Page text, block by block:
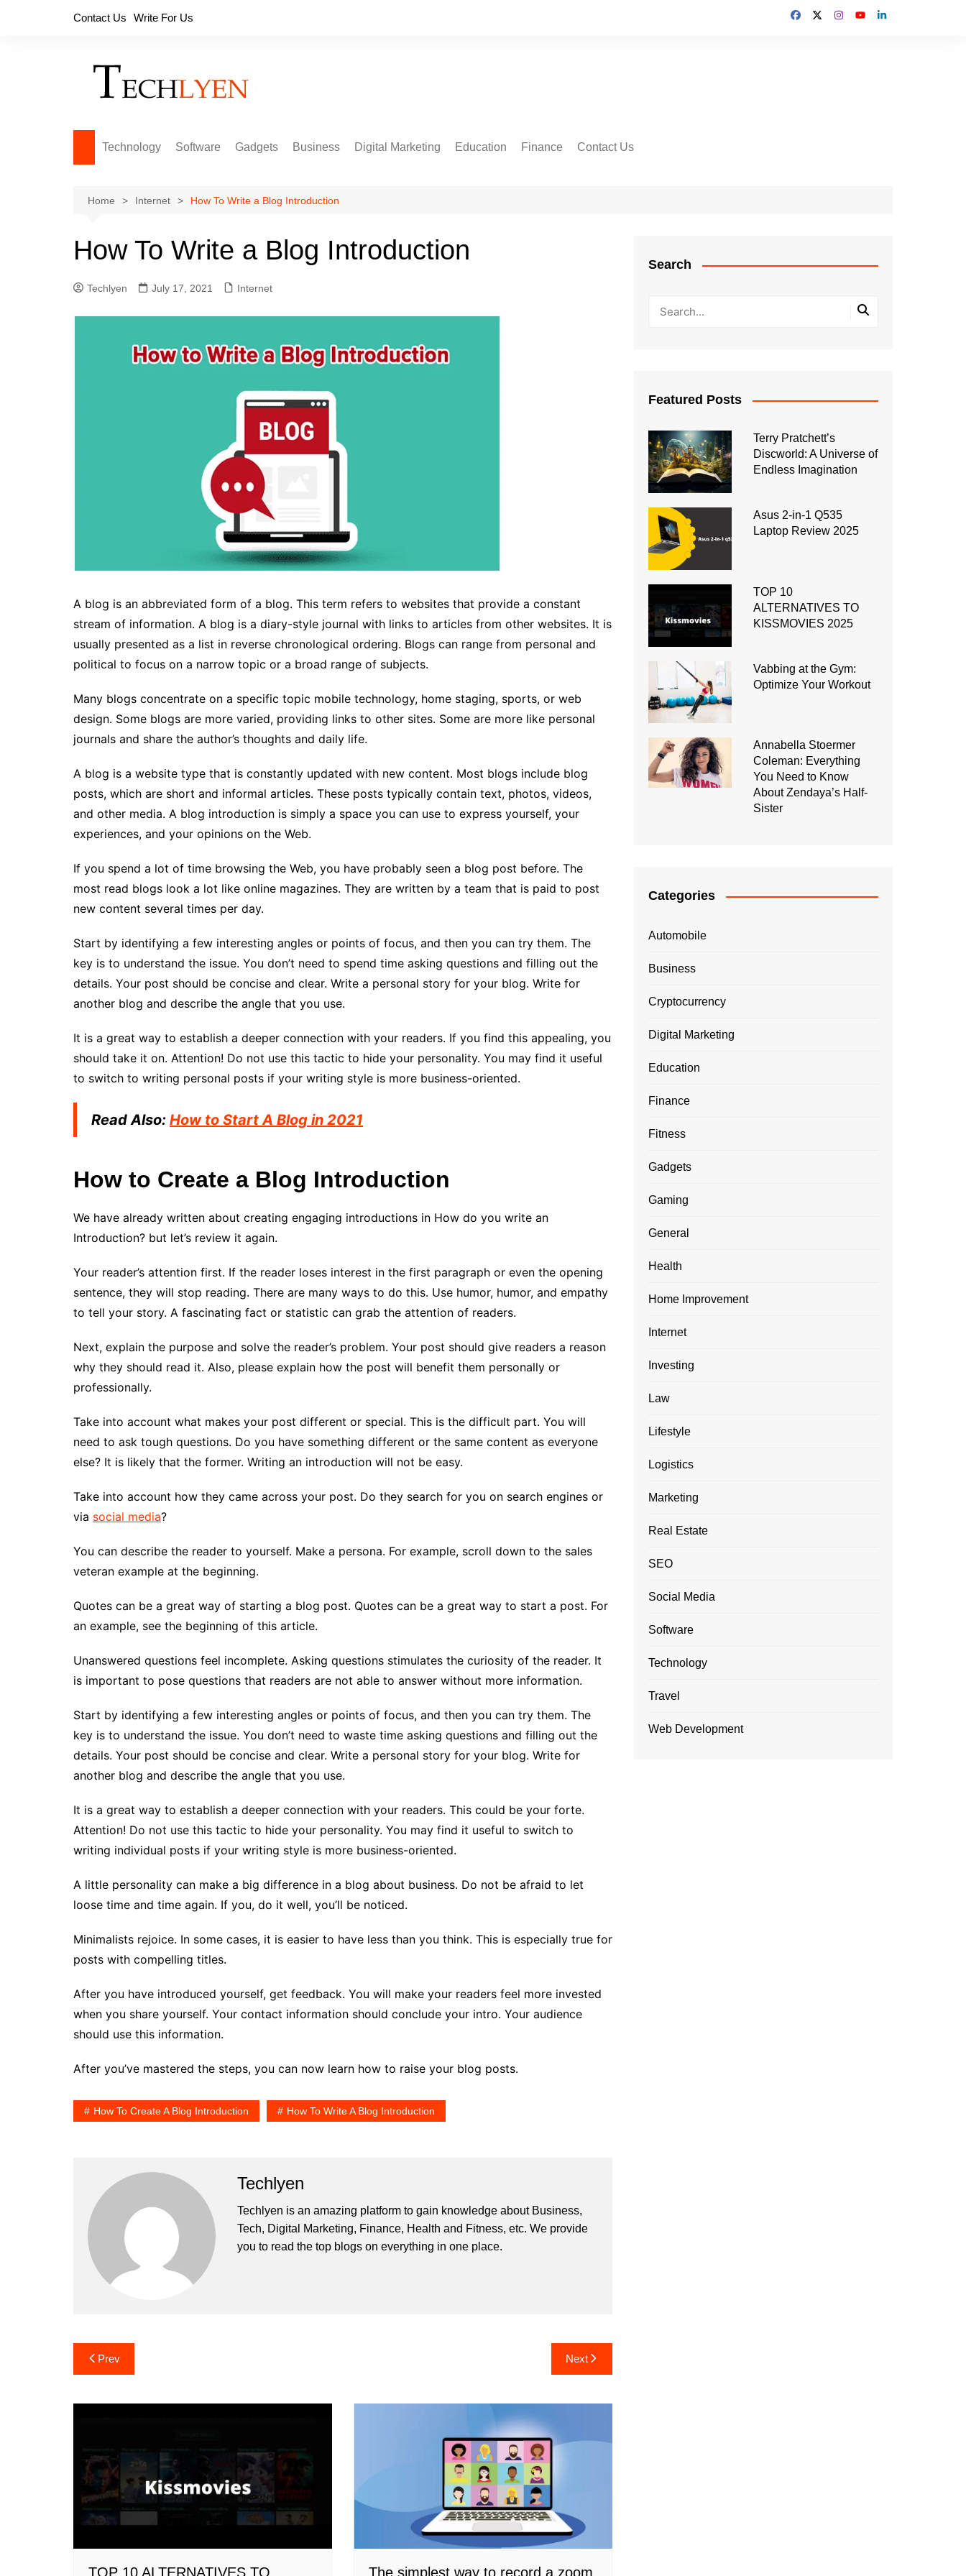
Contact Us Write For Us
Technology Software Gadgets Business Digital Marketing Education Finance Contact Us
Home Internet How To Write a Blog Introduction
How To Write a Blog Introduction
Techlyen July 17, 2021 Internet
A blog is an abbreviated form of a blog. This term refers to websites that provide a constant
stream of information. A blog is a diary-style journal with links to articles from other websites. It is
usually presented as a list in reverse chronological ordering. Blogs can range from personal and
political to focus on a narrow topic or a broad range of subjects.
Many blogs concentrate on a specific topic mobile technology, home staging, sports, or web
design. Some blogs are more varied, providing links to other sites. Some are more like personal
journals and share the author’s thoughts and daily life.
A blog is a website type that is constantly updated with new content. Most blogs include blog
posts, which are short and informal articles. These posts typically contain text, photos, videos,
and other media. A blog introduction is simply a space you can use to express yourself, your
experiences, and your opinions on the Web.
If you spend a lot of time browsing the Web, you have probably seen a blog post before. The
most read blogs look a lot like online magazines. They are written by a team that is paid to post
new content several times per day.
Start by identifying a few interesting angles or points of focus, and then you can try them. The
key is to understand the issue. You don’t need to spend time asking questions and filling out the
details. Your post should be concise and clear. Write a personal story for your blog. Write for
another blog and describe the angle that you use.
It is a great way to establish a deeper connection with your readers. If you find this appealing, you
should take it on. Attention! Do not use this tactic to hide your personality. You may find it useful
to switch to writing personal posts if your writing style is more business-oriented.
Read Also: How to Start A Blog in 2021
How to Create a Blog Introduction
We have already written about creating engaging introductions in How do you write an
Introduction? but let’s review it again.
Your reader’s attention first. If the reader loses interest in the first paragraph or even the opening
sentence, they will stop reading. There are many ways to do this. Use humor, humor, and empathy
to tell your story. A fascinating fact or statistic can grab the attention of readers.
Next, explain the purpose and solve the reader’s problem. Your post should give readers a reason
why they should read it. Also, please explain how the post will benefit them personally or
professionally.
Take into account what makes your post different or special. This is the difficult part. You will
need to ask tough questions. Do you have something different or the same content as everyone
else? It is likely that the former. Writing an introduction will not be easy.
Take into account how they came across your post. Do they search for you on search engines or
via social media?
You can describe the reader to yourself. Make a persona. For example, scroll down to the sales
veteran example at the beginning.
Quotes can be a great way of starting a blog post. Quotes can be a great way to start a post. For
an example, see the beginning of this article.
Unanswered questions feel incomplete. Asking questions stimulates the curiosity of the reader. It
is important to pose questions that readers are not able to answer without more information.
Start by identifying a few interesting angles or points of focus, and then you can try them. The
key is to understand the issue. You don’t need to waste time asking questions and filling out the
details. Your post should be concise and clear. Write a personal story for your blog. Write for
another blog and describe the angle that you use.
It is a great way to establish a deeper connection with your readers. This could be your forte.
Attention! Do not use this tactic to hide your personality. You may find it useful to switch to
writing individual posts if your writing style is more business-oriented.
A little personality can make a big difference in a blog about business. Do not be afraid to let
loose time and time again. If you, do it well, you’ll be noticed.
Minimalists rejoice. In some cases, it is easier to have less than you think. This is especially true for
posts with compelling titles.
After you have introduced yourself, get feedback. You will make your readers feel more invested
when you share yourself. Your contact information should conclude your intro. Your audience
should use this information.
After you’ve mastered the steps, you can now learn how to raise your blog posts.
How To Create A Blog Introduction How To Write A Blog Introduction
Techlyen
Techlyen is an amazing platform to gain knowledge about Business,
Tech, Digital Marketing, Finance, Health and Fitness, etc. We provide
you to read the top blogs on everything in one place.
Post
navigation
Prev Next
TOP 10 ALTERNATIVES TO The simplest way to record a zoom
Search
Featured Posts
Terry Pratchett’s
Discworld: A Universe of
Endless Imagination
Asus 2-in-1 Q535
Laptop Review 2025
TOP 10
ALTERNATIVES TO
KISSMOVIES 2025
Vabbing at the Gym:
Optimize Your Workout
Annabella Stoermer
Coleman: Everything
You Need to Know
About Zendaya’s Half-
Sister
Categories
Automobile
Business
Cryptocurrency
Digital Marketing
Education
Finance
Fitness
Gadgets
Gaming
General
Health
Home Improvement
Internet
Investing
Law
Lifestyle
Logistics
Marketing
Real Estate
SEO
Social Media
Software
Technology
Travel
Web Development